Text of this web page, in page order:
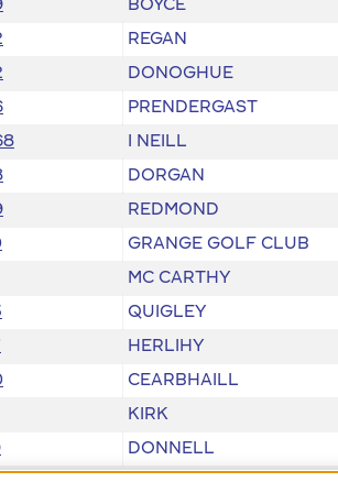
BOYCE
REGAN
DONOGHUE
PRENDERGAST
I NEILL
DORGAN
REDMOND
GRANGE GOLF CLUB
MC CARTHY
QUIGLEY
HERLIHY
CEARBHAILL
KIRK
DONNELL